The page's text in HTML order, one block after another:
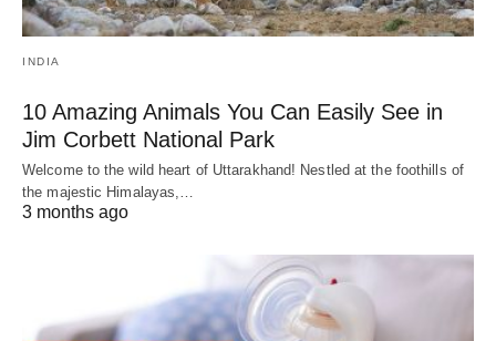
INDIA
10 Amazing Animals You Can Easily See in
Jim Corbett National Park
Welcome to the wild heart of Uttarakhand! Nestled at the foothills of
the majestic Himalayas,…
3 months ago